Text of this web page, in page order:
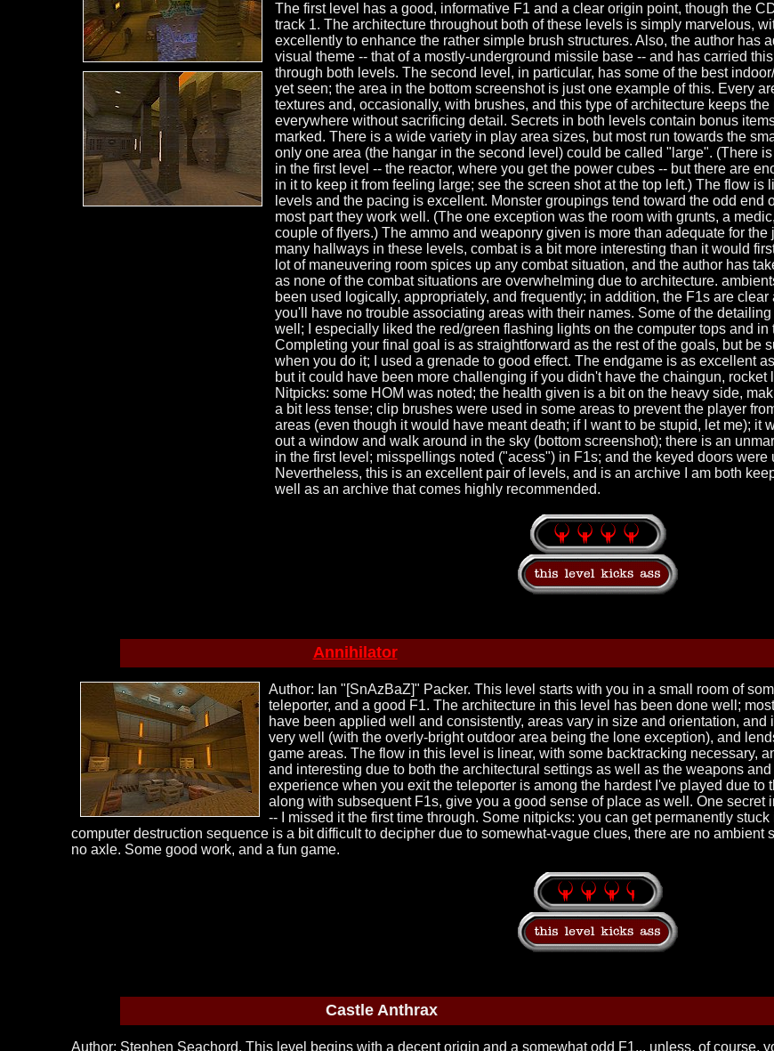
The first level has a good, informative F1 and a clear origin point, though the
track 1. The architecture throughout both of these levels is simply marvelous,
excellently to enhance the rather simple brush structures. Also, the author has
visual theme -- that of a mostly-underground missile base -- and has carried
through both levels. The second level, in particular, has some of the best
yet seen; the area in the bottom screenshot is just one example of this. Every
textures and, occasionally, with brushes, and this type of architecture keeps
everywhere without sacrificing detail. Secrets in both levels contain bonus
marked. There is a wide variety in play area sizes, but most run towards the
only one area (the hangar in the second level) could be called "large". (There
in the first level -- the reactor, where you get the power cubes -- but there are
in it to keep it from feeling large; see the screen shot at the top left.) The flow is
levels and the pacing is excellent. Monster groupings tend toward the odd end
most part they work well. (The one exception was the room with grunts, a
couple of flyers.) The ammo and weaponry given is more than adequate for the
many hallways in these levels, combat is a bit more interesting than it would
lot of maneuvering room spices up any combat situation, and the author has
as none of the combat situations are overwhelming due to architecture.
been used logically, appropriately, and frequently; in addition, the F1s are clear
you'll have no trouble associating areas with their names. Some of the
well; I especially liked the red/green flashing lights on the computer tops and in
Completing your final goal is as straightforward as the rest of the goals, but be
when you do it; I used a grenade to good effect. The endgame is as excellent
but it could have been more challenging if you didn't have the chaingun, rocket
Nitpicks: some HOM was noted; the health given is a bit on the heavy side,
a bit less tense; clip brushes were used in some areas to prevent the player
areas (even though it would have meant death; if I want to be stupid, let me); it
out a window and walk around in the sky (bottom screenshot); there is an
in the first level; misspellings noted ("acess") in F1s; and the keyed doors were
Nevertheless, this is an excellent pair of levels, and is an archive I am both
well as an archive that comes highly recommended.
Annihilator
Author: Ian "[SnAzBaZ]" Packer. This level starts with you in a small room of
teleporter, and a good F1. The architecture in this level has been done well;
have been applied well and consistently, areas vary in size and orientation,
very well (with the overly-bright outdoor area being the lone exception), and
game areas. The flow in this level is linear, with some backtracking necessary,
and interesting due to both the architectural settings as well as the weapons
experience when you exit the teleporter is among the hardest I've played due
along with subsequent F1s, give you a good sense of place as well. One
-- I missed it the first time through. Some nitpicks: you can get permanently
computer destruction sequence is a bit difficult to decipher due to somewhat-vague clues, there are no
no axle. Some good work, and a fun game.
Castle Anthrax
Author: Stephen Seachord. This level begins with a decent origin and a somewhat odd F1... unless, of course,